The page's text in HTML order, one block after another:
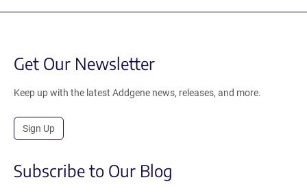
Get Our Newsletter
Keep up with the latest Addgene news, releases, and more.
Sign Up
Subscribe to Our Blog